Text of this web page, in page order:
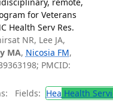
for Veterans
Health Serv Res.
NR, Lee JA,
MA, Nicosia FM,
PMCID:
Fields: Hea Health